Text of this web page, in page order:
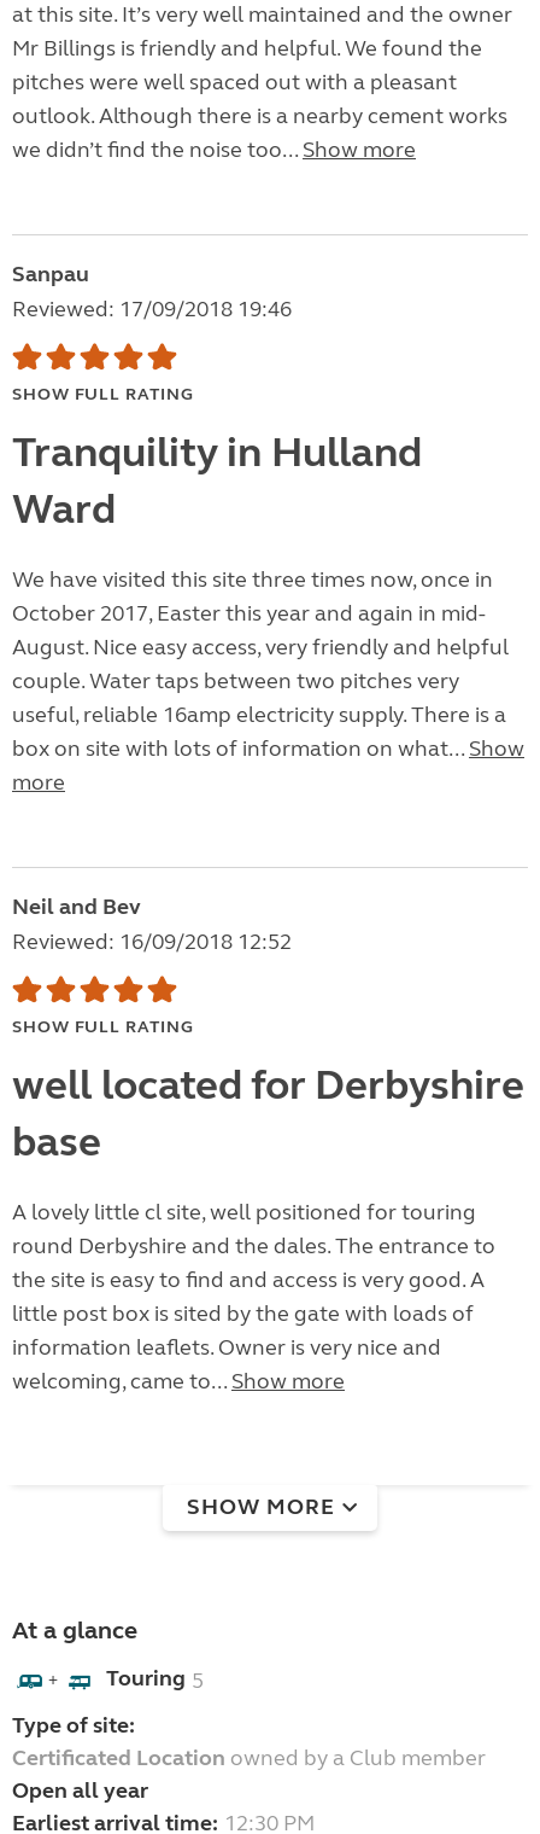
at this site. It’s very well maintained and the owner
Mr Billings is friendly and helpful. We found the
pitches were well spaced out with a pleasant
outlook. Although there is a nearby cement works
we didn’t find the noise too... Show more
Sanpau
Reviewed: 17/09/2018 19:46
SHOW FULL RATING
Tranquility in Hulland
Ward
We have visited this site three times now, once in
October 2017, Easter this year and again in mid-
August. Nice easy access, very friendly and helpful
couple. Water taps between two pitches very
useful, reliable 16amp electricity supply. There is a
box on site with lots of information on what... Show
more
Neil and Bev
Reviewed: 16/09/2018 12:52
SHOW FULL RATING
well located for Derbyshire
base
A lovely little cl site, well positioned for touring
round Derbyshire and the dales. The entrance to
the site is easy to find and access is very good. A
little post box is sited by the gate with loads of
information leaflets. Owner is very nice and
welcoming, came to... Show more
SHOW MORE
At a glance
+ Touring 5
Type of site:
Certificated Location owned by a Club member
Open all year
Earliest arrival time: 12:30 PM